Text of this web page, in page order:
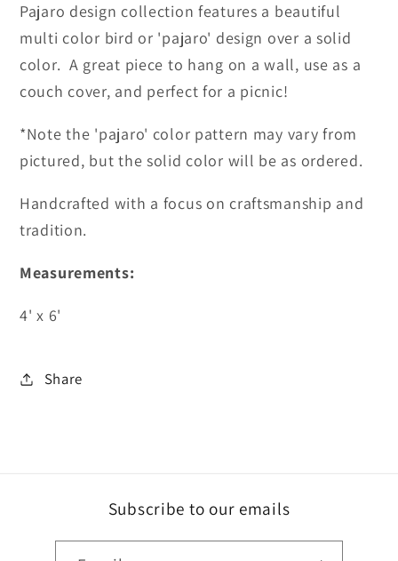
Pajaro design collection features a beautiful
multi color bird or 'pajaro' design over a solid
color. A great piece to hang on a wall, use as a
couch cover, and perfect for a picnic!
*Note the 'pajaro' color pattern may vary from
pictured, but the solid color will be as ordered.
Handcrafted with a focus on craftsmanship and
tradition.
Measurements:
4' x 6'
Share
Subscribe to our emails